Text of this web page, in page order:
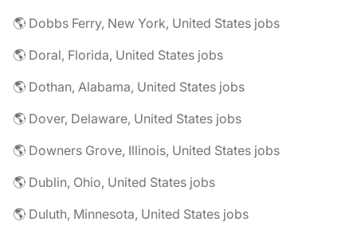
🌎 Dobbs Ferry, New York, United States jobs
🌎 Doral, Florida, United States jobs
🌎 Dothan, Alabama, United States jobs
🌎 Dover, Delaware, United States jobs
🌎 Downers Grove, Illinois, United States jobs
🌎 Dublin, Ohio, United States jobs
🌎 Duluth, Minnesota, United States jobs